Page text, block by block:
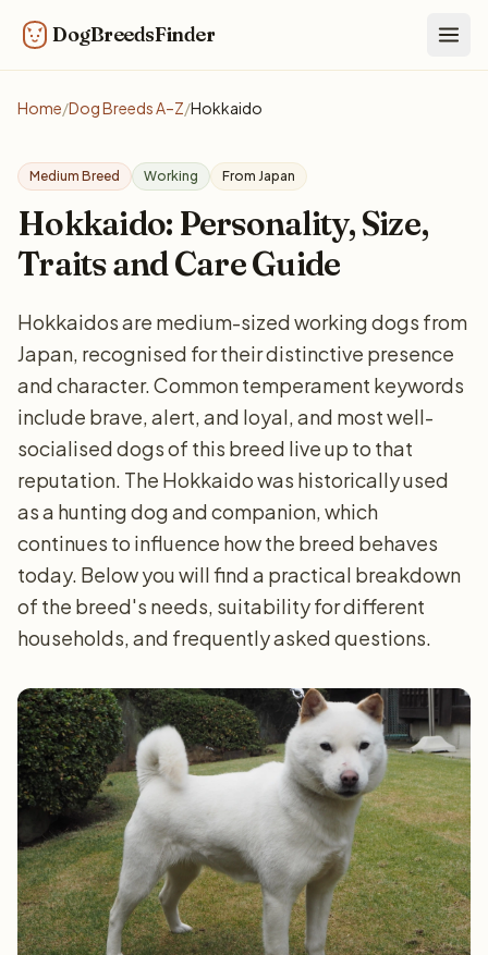
DogBreedsFinder
Home/Dog Breeds A–Z/Hokkaido
Medium Breed Working From Japan
Hokkaido: Personality, Size,
Traits and Care Guide
Hokkaidos are medium-sized working dogs from
Japan, recognised for their distinctive presence
and character. Common temperament keywords
include brave, alert, and loyal, and most well-
socialised dogs of this breed live up to that
reputation. The Hokkaido was historically used
as a hunting dog and companion, which
continues to influence how the breed behaves
today. Below you will find a practical breakdown
of the breed's needs, suitability for different
households, and frequently asked questions.